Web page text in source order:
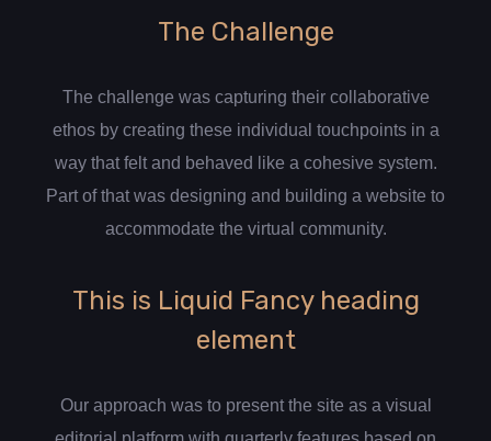
The Challenge
The challenge was capturing their collaborative
ethos by creating these individual touchpoints in a
way that felt and behaved like a cohesive system.
Part of that was designing and building a website to
accommodate the virtual community.
This is Liquid Fancy heading
element
Our approach was to present the site as a visual